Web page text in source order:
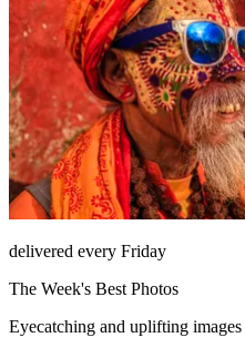
delivered every Friday
The Week's Best Photos
Eyecatching and uplifting images